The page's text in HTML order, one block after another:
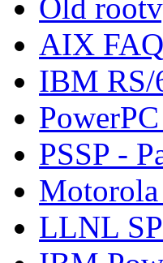
Old
AIX
IBM RS/
PSSP -
Motorola
LLNL